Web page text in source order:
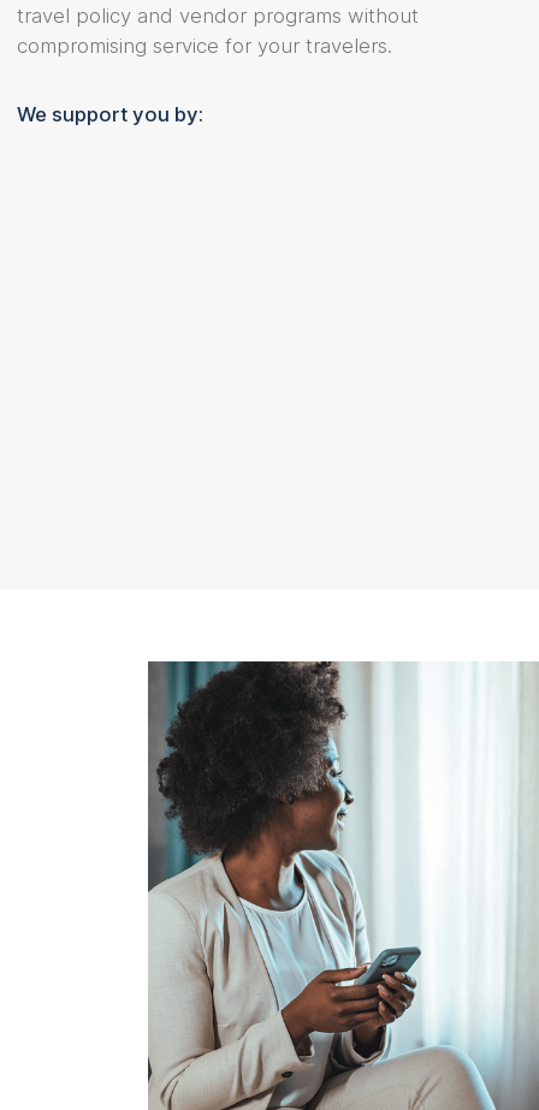
travel policy and vendor programs without
compromising service for your travelers.
We support you by: